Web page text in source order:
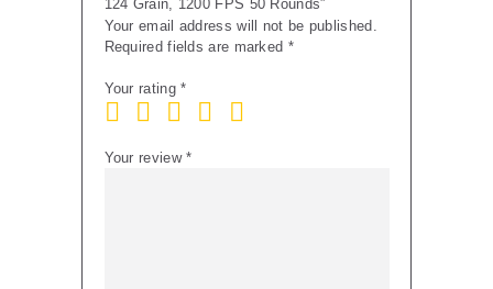
124 Grain, 1200 FPS 50 Rounds”
Your email address will not be published.
Required fields are marked *
Your rating*
Your review*